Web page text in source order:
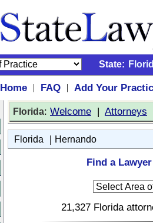
State:
Home | FAQ |
Add Your
Florida: Welcome | Attorneys
Florida | Hernando
Find a
21,327 Florida